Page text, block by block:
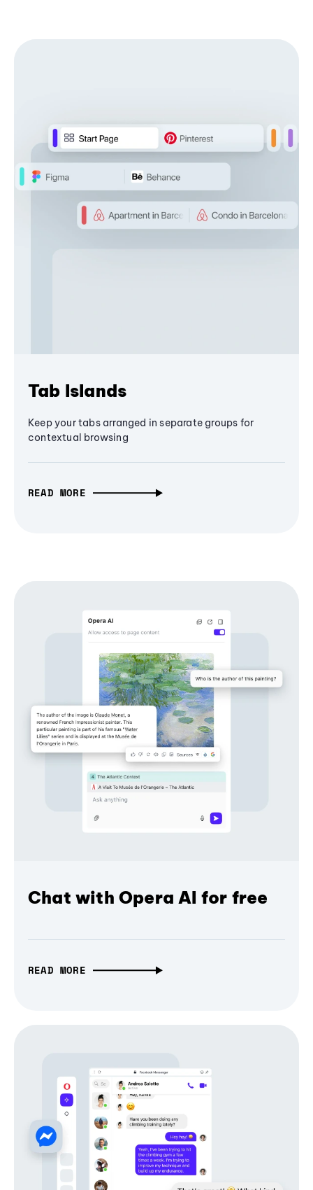
Tab Islands
Keep your tabs arranged in separate groups for
contextual browsing
READ MORE
Chat with Opera AI for free
READ MORE